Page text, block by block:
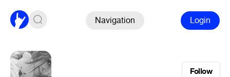
Navigation Login
Follow